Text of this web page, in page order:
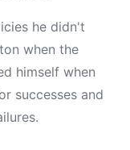
he didn't
when the
himself when
successes and